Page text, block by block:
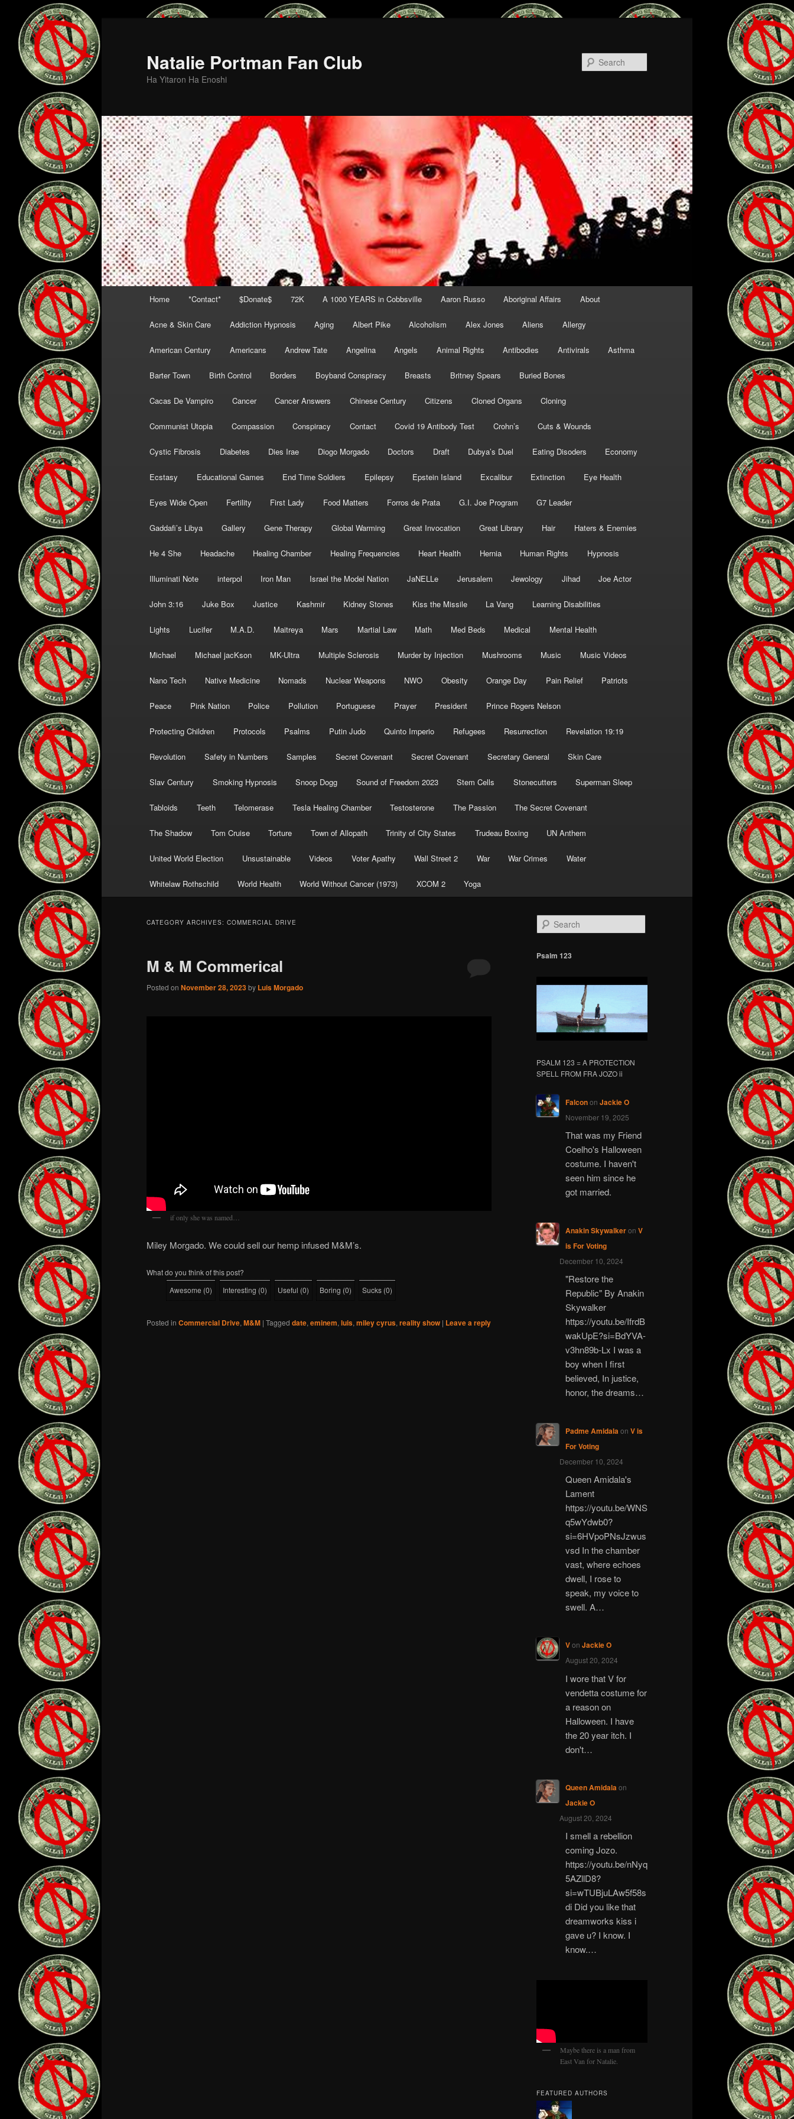
primary
content
secondary
content
Natalie Portman Fan Club
Ha Yitaron Ha Enoshi
Home *Contact* $Donate$ 72K A 1000 YEARS in Cobbsville Aaron Russo Aboriginal Affairs About
Acne & Skin Care Addiction Hypnosis Aging Albert Pike Alcoholism Alex Jones Aliens Allergy
American Century Americans Andrew Tate Angelina Angels Animal Rights Antibodies Antivirals Asthma
Barter Town Birth Control Borders Boyband Conspiracy Breasts Britney Spears Buried Bones
Cacas De Vampiro Cancer Cancer Answers Chinese Century Citizens Cloned Organs Cloning
Communist Utopia Compassion Conspiracy Contact Covid 19 Antibody Test Crohn’s Cuts & Wounds
Cystic Fibrosis Diabetes Dies Irae Diogo Morgado Doctors Draft Dubya’s Duel Eating Disoders Economy
Ecstasy Educational Games End Time Soldiers Epilepsy Epstein Island Excalibur Extinction Eye Health
Eyes Wide Open Fertility First Lady Food Matters Forros de Prata G.I. Joe Program G7 Leader
Gaddafi’s Libya Gallery Gene Therapy Global Warming Great Invocation Great Library Hair Haters & Enemies
He 4 She Headache Healing Chamber Healing Frequencies Heart Health Hernia Human Rights Hypnosis
Illuminati Note interpol Iron Man Israel the Model Nation JaNELLe Jerusalem Jewology Jihad Joe Actor
John 3:16 Juke Box Justice Kashmir Kidney Stones Kiss the Missile La Vang Learning Disabilities
Lights Lucifer M.A.D. Maitreya Mars Martial Law Math Med Beds Medical Mental Health
Michael Michael jacKson MK-Ultra Multiple Sclerosis Murder by Injection Mushrooms Music Music Videos
Nano Tech Native Medicine Nomads Nuclear Weapons NWO Obesity Orange Day Pain Relief Patriots
Peace Pink Nation Police Pollution Portuguese Prayer President Prince Rogers Nelson
Protecting Children Protocols Psalms Putin Judo Quinto Imperio Refugees Resurrection Revelation 19:19
Revolution Safety in Numbers Samples Secret Covenant Secret Covenant Secretary General Skin Care
Slav Century Smoking Hypnosis Snoop Dogg Sound of Freedom 2023 Stem Cells Stonecutters Superman Sleep
Tabloids Teeth Telomerase Tesla Healing Chamber Testosterone The Passion The Secret Covenant
The Shadow Tom Cruise Torture Town of Allopath Trinity of City States Trudeau Boxing UN Anthem
United World Election Unsustainable Videos Voter Apathy Wall Street 2 War War Crimes Water
Whitelaw Rothschild World Health World Without Cancer (1973) XCOM 2 Yoga
CATEGORY ARCHIVES: COMMERCIAL DRIVE
M & M Commerical
Posted on November 28, 2023by Luis Morgado
if only she was named…
Miley Morgado. We could sell our hemp infused M&M’s.
What do you think of this post?
Awesome (0) Interesting (0) Useful (0) Boring (0) Sucks (0)
Posted in Commercial Drive, M&M | Tagged date, eminem, luis, miley cyrus, reality show | Leave a reply
e
rPsalm 123
PSALM 123 = A PROTECTION
SPELL FROM FRA JOZO ii
Falconon Jackie O
November 19, 2025
That was my Friend
Coelho's Halloween
costume. I haven't
seen him since he
got married.
Anakin Skywalkeron V
is For Voting
December 10, 2024
"Restore the
Republic" By Anakin
Skywalker
https://youtu.be/IfrdB
wakUpE?si=BdYVA-
v3hn89b-Lx I was a
boy when I first
believed, In justice,
honor, the dreams…
Padme Amidala on V is
For Voting
December 10, 2024
Queen Amidala's
Lament
https://youtu.be/WNS
q5wYdwb0?
si=6HVpoPNsJzwus
vsd In the chamber
vast, where echoes
dwell, I rose to
speak, my voice to
swell. A…
Von Jackie O
August 20, 2024
I wore that V for
vendetta costume for
a reason on
Halloween. I have
the 20 year itch. I
don't…
Queen Amidalaon
Jackie O
August 20, 2024
I smell a rebellion
coming Jozo.
https://youtu.be/nNyq
5AZllD8?
si=wTUBjuLAw5f58s
di Did you like that
dreamworks kiss i
gave u? I know. I
know.…
Maybe there is a man from
East Van for Natalie.
FEATURED AUTHORS